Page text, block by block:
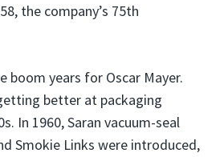
the company’s 75th
boom years for Oscar Mayer.
better at packaging
In 1960, Saran vacuum-seal
Smokie Links were introduced,